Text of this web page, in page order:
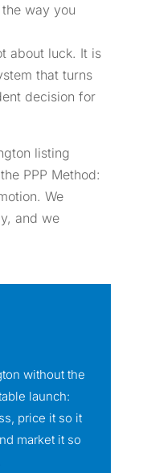
way you
about luck. It is
that turns
decision for
listing
PPP Method:
We
and we
without the
launch:
price it so it
market it so